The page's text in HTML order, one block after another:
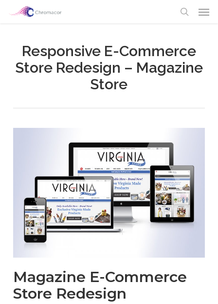
Responsive E-Commerce
Store Redesign – Magazine
Store
Magazine E-Commerce
Store Redesign